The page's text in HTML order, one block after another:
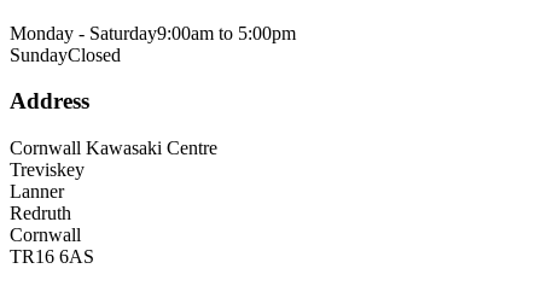
Monday - Saturday9:00am to 5:00pm
SundayClosed
Address
Cornwall Kawasaki Centre
Treviskey
Lanner
Redruth
Cornwall
TR16 6AS